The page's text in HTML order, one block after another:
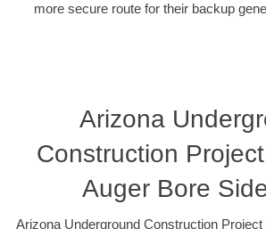
more secure route for their backup
Arizona
Construction
Auger Bore
Arizona Underground Construction